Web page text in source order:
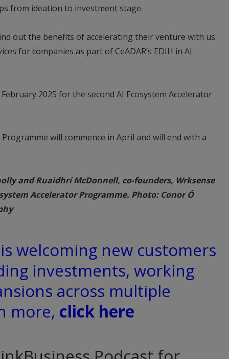
from ideation to investment stage.
out the benefits of accelerating their venture with us
for companies as part of CeADAR’s EDIH in AI
2025 for the second AI Ecosystem Accelerator
will commence in April and will end with a
and Ruaidhrí McDonnell, co-founders, Wrksense
Accelerator Programme. Photo: Conor Ó
welcoming new customers
investments, working
across multiple
more, click here